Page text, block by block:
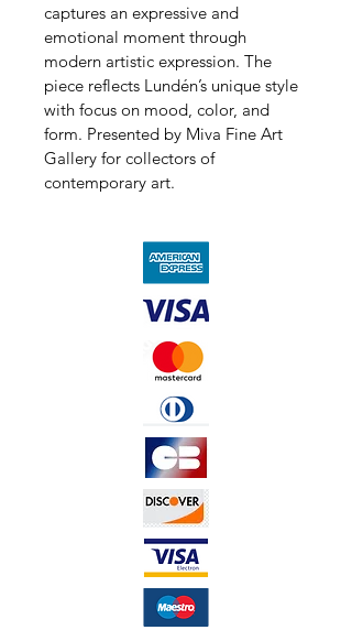
captures an expressive and
emotional moment through
modern artistic expression. The
piece reflects Lundén’s unique style
with focus on mood, color, and
form. Presented by Miva Fine Art
Gallery for collectors of
contemporary art.